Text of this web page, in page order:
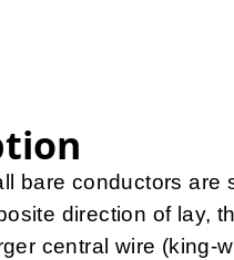
bare conductors
direction of lay,
central wire (king-